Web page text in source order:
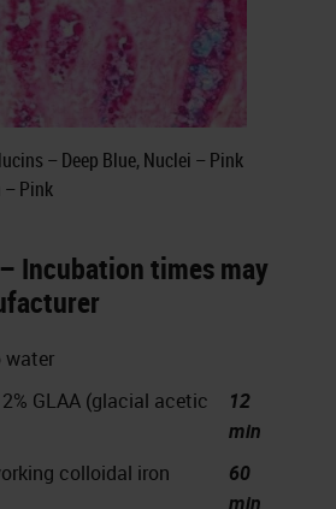
– Deep Blue, Nuclei – Pink
– Pink
Incubation times may
water
GLAA (glacial acetic
12
min
colloidal iron
60
min